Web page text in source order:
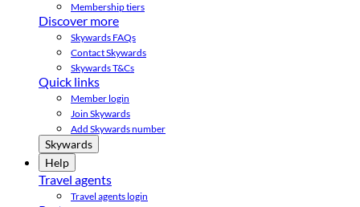
Membership tiers
Discover more
Skywards FAQs
Contact Skywards
Skywards T&Cs
Quick links
Member login
Join Skywards
Add Skywards number
Skywards
Help
Travel agents
Travel agents login